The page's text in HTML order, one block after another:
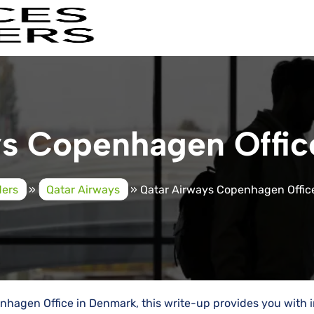
Copenhagen
» Qatar Airways » Qatar Airways Copenhagen
Office in Denmark, this write-up provides you with